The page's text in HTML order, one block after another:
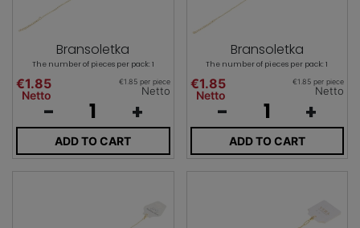
Bransoletka
The number of pieces per pack: 1
€1.85
Netto
€1.85 per piece
Netto
- +
ADD TO CART
Bransoletka
The number of pieces per pack: 1
€1.85
Netto
€1.85 per piece
Netto
- +
ADD TO CART